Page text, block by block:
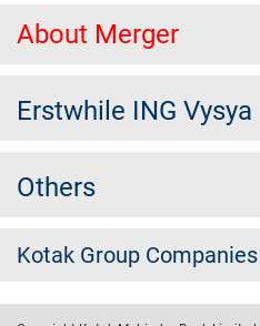
About Merger
Erstwhile ING Vysya
Others
Kotak Group Companies